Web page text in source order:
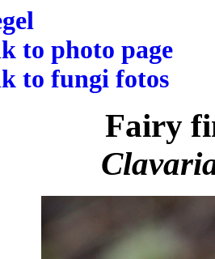
to photo page
to fungi fotos
Fairy